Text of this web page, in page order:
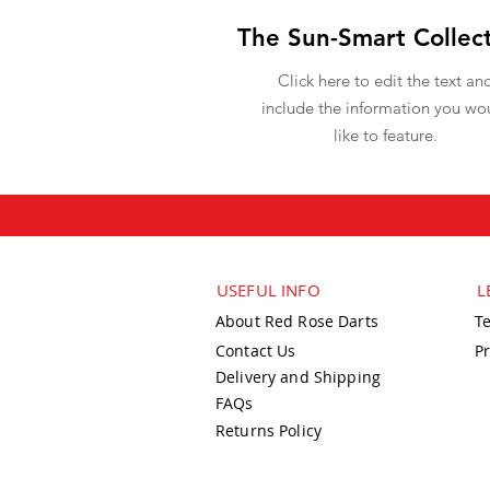
The Sun-Smart
Click here to edit the text
include the information you
like to feature.
USEFUL INFO
About Red Rose Darts
Contact Us
Delivery and Shipping
FAQs
Returns Policy